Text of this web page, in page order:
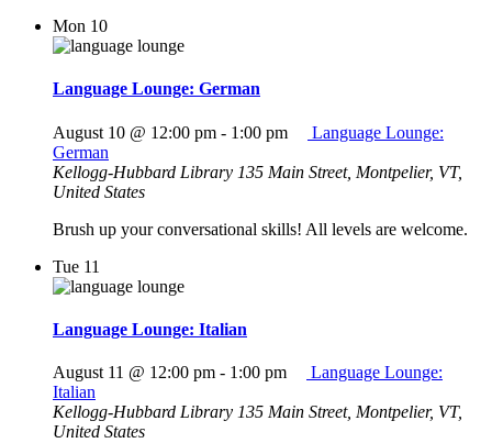
Mon 10
Language Lounge: German
August 10 @ 12:00 pm - 1:00 pm
Language Lounge:
German
Kellogg-Hubbard Library 135 Main Street, Montpelier, VT,
United States
Brush up your conversational skills! All levels are welcome.
Tue 11
Language Lounge: Italian
August 11 @ 12:00 pm - 1:00 pm
Language Lounge:
Italian
Kellogg-Hubbard Library 135 Main Street, Montpelier, VT,
United States